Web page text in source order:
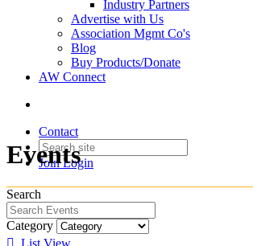
Industry Partners
Advertise with Us
Association Mgmt Co's
Blog
Buy Products/Donate
AW Connect
Contact
JoinLogin
Events
Search
Category